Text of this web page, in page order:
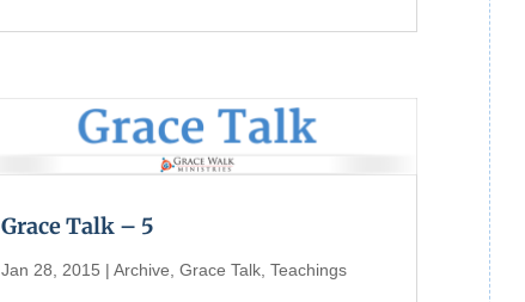
Grace Talk – 5
Jan 28, 2015 |Archive ,Grace Talk ,Teachings